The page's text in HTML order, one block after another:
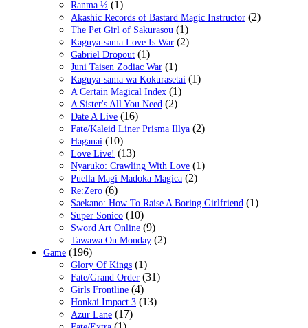
Ranma ½ (1)
Akashic Records of Bastard Magic Instructor (2)
The Pet Girl of Sakurasou (1)
Kaguya-sama Love Is War (2)
Gabriel Dropout (1)
Juni Taisen Zodiac War (1)
Kaguya-sama wa Kokurasetai (1)
A Certain Magical Index (1)
A Sister's All You Need (2)
Date A Live (16)
Fate/Kaleid Liner Prisma Illya (2)
Haganai (10)
Love Live! (13)
Nyaruko: Crawling With Love (1)
Puella Magi Madoka Magica (2)
Re:Zero (6)
Saekano: How To Raise A Boring Girlfriend (1)
Super Sonico (10)
Sword Art Online (9)
Tawawa On Monday (2)
Game (196)
Glory Of Kings (1)
Fate/Grand Order (31)
Girls Frontline (4)
Honkai Impact 3 (13)
Azur Lane (17)